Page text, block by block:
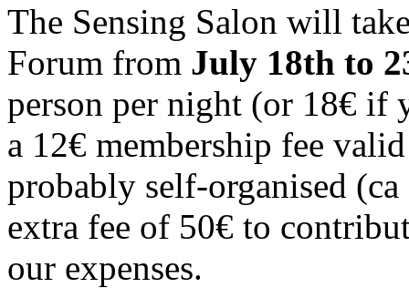
The Sensing Salon will
Forum from July 18th to
person per night (or 18€ if
a 12€ membership fee
probably self-organised
extra fee of 50€ to
our expenses.